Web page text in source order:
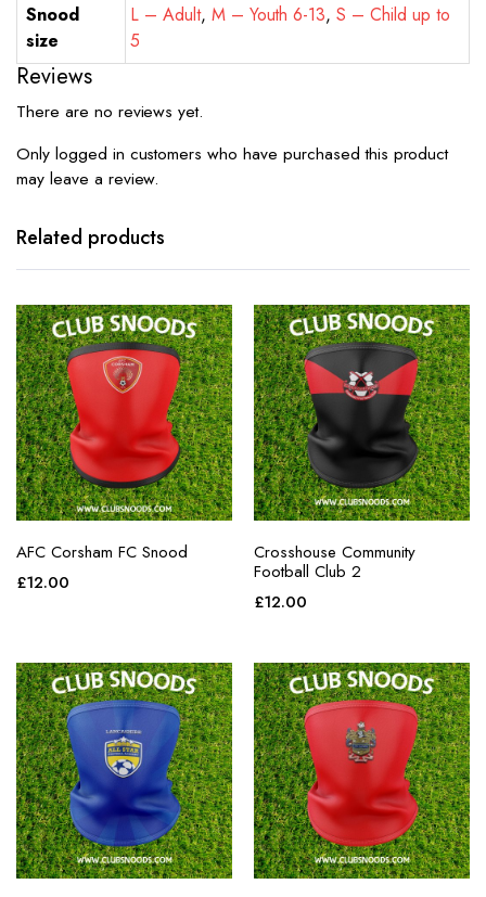
Snood
size
L – Adult, M – Youth 6-13,S – Child up to
5
Reviews
There are no reviews yet.
Only logged in customers who have purchased this product
may leave a review.
Related products
AFC Corsham FC Snood
£12.00
Crosshouse Community
Football Club 2
£12.00